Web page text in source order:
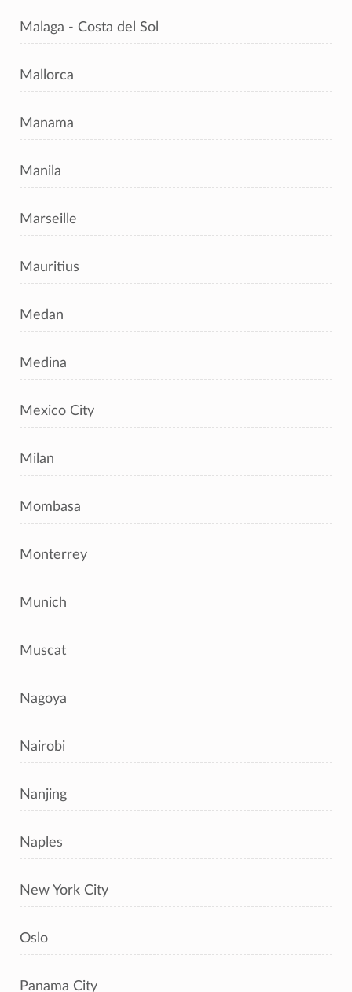
Malaga - Costa del Sol
Mallorca
Manama
Manila
Marseille
Mauritius
Medan
Medina
Mexico City
Milan
Mombasa
Monterrey
Munich
Muscat
Nagoya
Nairobi
Nanjing
Naples
New York City
Oslo
Panama City